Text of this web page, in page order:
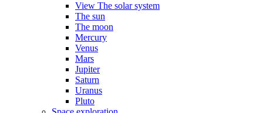
View The solar system
The sun
The moon
Mercury
Venus
Mars
Jupiter
Saturn
Uranus
Pluto